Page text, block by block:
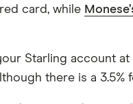
card, while
Starling account
there is a 3.5%